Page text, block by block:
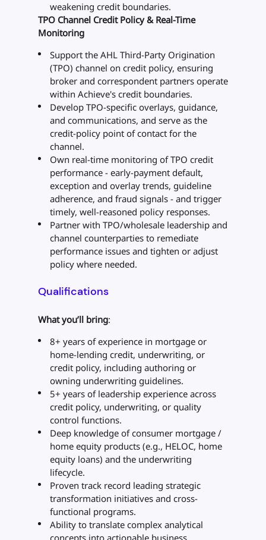
weakening credit boundaries.
TPO Channel Credit Policy & Real-Time
Monitoring
Support the AHL Third-Party Origination
(TPO) channel on credit policy, ensuring
broker and correspondent partners operate
within Achieve's credit boundaries.
Develop TPO-specific overlays, guidance,
and communications, and serve as the
credit-policy point of contact for the
channel.
Own real-time monitoring of TPO credit
performance - early-payment default,
exception and overlay trends, guideline
adherence, and fraud signals - and trigger
timely, well-reasoned policy responses.
Partner with TPO/wholesale leadership and
channel counterparties to remediate
performance issues and tighten or adjust
policy where needed.
Qualifications
What you’ll bring:
8+ years of experience in mortgage or
home-lending credit, underwriting, or
credit policy, including authoring or
owning underwriting guidelines.
5+ years of leadership experience across
credit policy, underwriting, or quality
control functions.
Deep knowledge of consumer mortgage /
home equity products (e.g., HELOC, home
equity loans) and the underwriting
lifecycle.
Proven track record leading strategic
transformation initiatives and cross-
functional programs.
Ability to translate complex analytical
concepts into actionable business